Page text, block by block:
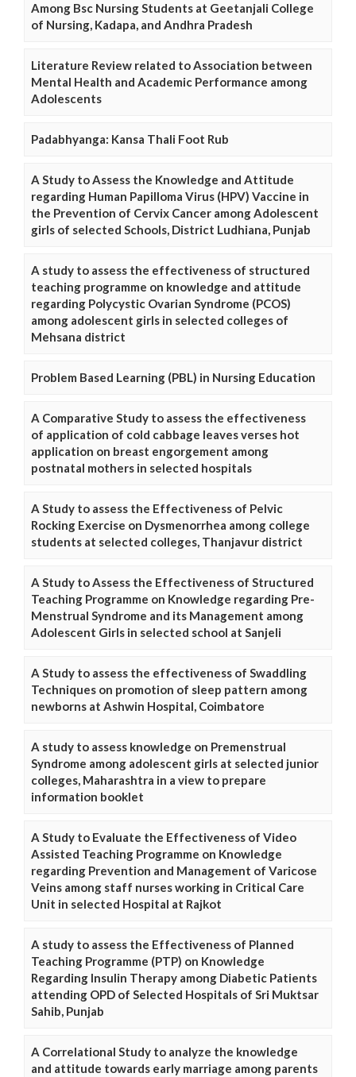
Among Bsc Nursing Students at Geetanjali College
of Nursing, Kadapa, and Andhra Pradesh
Literature Review related to Association between
Mental Health and Academic Performance among
Adolescents
Padabhyanga: Kansa Thali Foot Rub
A Study to Assess the Knowledge and Attitude
regarding Human Papilloma Virus (HPV) Vaccine in
the Prevention of Cervix Cancer among Adolescent
girls of selected Schools, District Ludhiana, Punjab
A study to assess the effectiveness of structured
teaching programme on knowledge and attitude
regarding Polycystic Ovarian Syndrome (PCOS)
among adolescent girls in selected colleges of
Mehsana district
Problem Based Learning (PBL) in Nursing Education
A Comparative Study to assess the effectiveness
of application of cold cabbage leaves verses hot
application on breast engorgement among
postnatal mothers in selected hospitals
A Study to assess the Effectiveness of Pelvic
Rocking Exercise on Dysmenorrhea among college
students at selected colleges, Thanjavur district
A Study to Assess the Effectiveness of Structured
Teaching Programme on Knowledge regarding Pre-
Menstrual Syndrome and its Management among
Adolescent Girls in selected school at Sanjeli
A Study to assess the effectiveness of Swaddling
Techniques on promotion of sleep pattern among
newborns at Ashwin Hospital, Coimbatore
A study to assess knowledge on Premenstrual
Syndrome among adolescent girls at selected junior
colleges, Maharashtra in a view to prepare
information booklet
A Study to Evaluate the Effectiveness of Video
Assisted Teaching Programme on Knowledge
regarding Prevention and Management of Varicose
Veins among staff nurses working in Critical Care
Unit in selected Hospital at Rajkot
A study to assess the Effectiveness of Planned
Teaching Programme (PTP) on Knowledge
Regarding Insulin Therapy among Diabetic Patients
attending OPD of Selected Hospitals of Sri Muktsar
Sahib, Punjab
A Correlational Study to analyze the knowledge
and attitude towards early marriage among parents